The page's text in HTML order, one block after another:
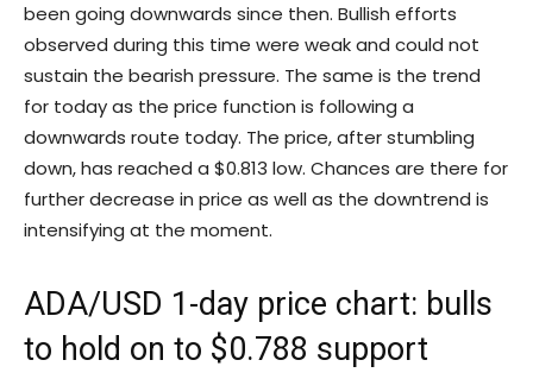
been going downwards since then. Bullish efforts
observed during this time were weak and could not
sustain the bearish pressure. The same is the trend
for today as the price function is following a
downwards route today. The price, after stumbling
down, has reached a $0.813 low. Chances are there for
further decrease in price as well as the downtrend is
intensifying at the moment.
ADA/USD 1-day price chart: bulls
to hold on to $0.788 support